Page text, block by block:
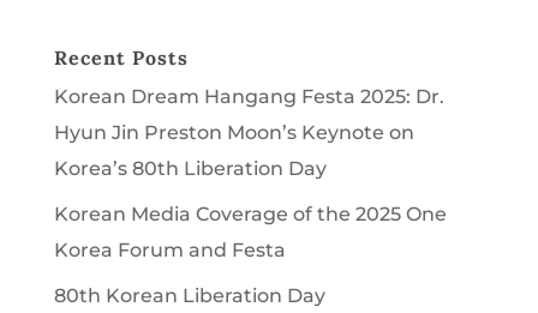
Recent Posts
Korean Dream Hangang Festa 2025: Dr.
Hyun Jin Preston Moon’s Keynote on
Korea’s 80th Liberation Day
Korean Media Coverage of the 2025 One
Korea Forum and Festa
80th Korean Liberation Day